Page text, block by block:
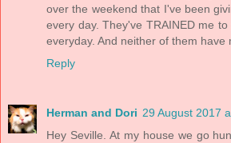
over the weekend that I've been
every day. They've TRAINED me
everyday. And neither of them have
Reply
Herman and Dori 29 August 2017
Hey Seville. At my house we go